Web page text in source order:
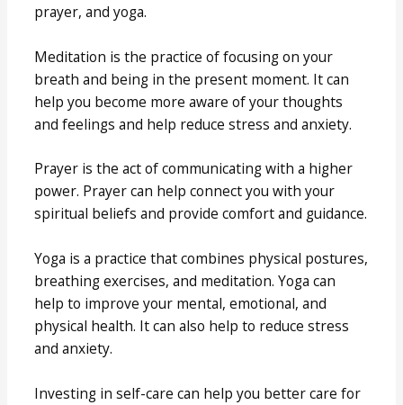
prayer, and yoga.
Meditation is the practice of focusing on your
breath and being in the present moment. It can
help you become more aware of your thoughts
and feelings and help reduce stress and anxiety.
Prayer is the act of communicating with a higher
power. Prayer can help connect you with your
spiritual beliefs and provide comfort and guidance.
Yoga is a practice that combines physical postures,
breathing exercises, and meditation. Yoga can
help to improve your mental, emotional, and
physical health. It can also help to reduce stress
and anxiety.
Investing in self-care can help you better care for